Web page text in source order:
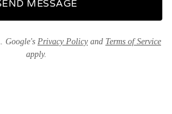
MESSAGE
Google's Privacy Policyand Terms of Service
apply.